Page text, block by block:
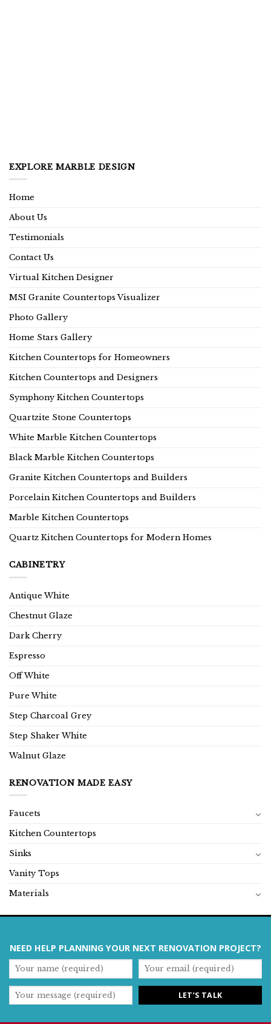
EXPLORE MARBLE DESIGN
Home
About Us
Testimonials
Contact Us
Virtual Kitchen Designer
MSI Granite Countertops Visualizer
Photo Gallery
Home Stars Gallery
Kitchen Countertops for Homeowners
Kitchen Countertops and Designers
Symphony Kitchen Countertops
Quartzite Stone Countertops
White Marble Kitchen Countertops
Black Marble Kitchen Countertops
Granite Kitchen Countertops and Builders
Porcelain Kitchen Countertops and Builders
Marble Kitchen Countertops
Quartz Kitchen Countertops for Modern Homes
CABINETRY
Antique White
Chestnut Glaze
Dark Cherry
Espresso
Off White
Pure White
Step Charcoal Grey
Step Shaker White
Walnut Glaze
RENOVATION MADE EASY
Faucets
Kitchen Countertops
Sinks
Vanity Tops
Materials
NEED HELP PLANNING YOUR NEXT RENOVATION PROJECT?